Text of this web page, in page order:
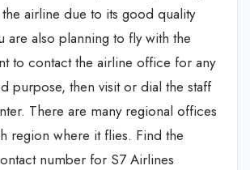
airline due to its good quality
are also planning to fly with the
to contact the airline office for any
purpose, then visit or dial the staff
There are many regional offices
region where it flies. Find the
number for S7 Airlines